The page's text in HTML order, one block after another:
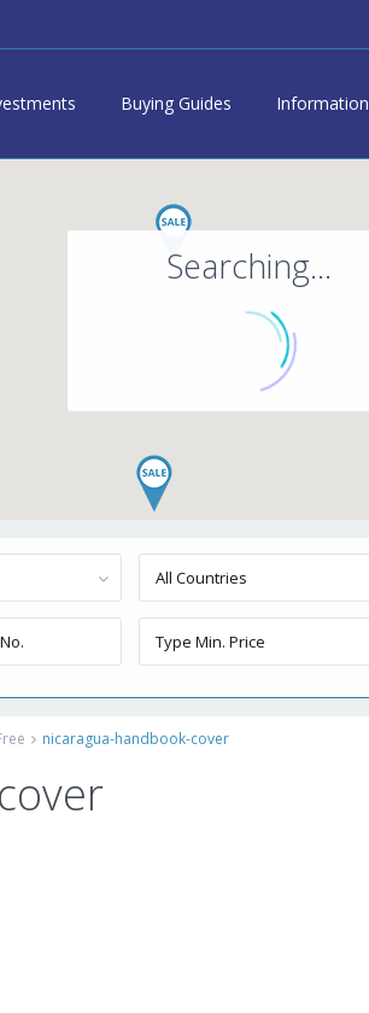
Buying Guides Information
Searching...
All Countries
nicaragua-handbook-cover